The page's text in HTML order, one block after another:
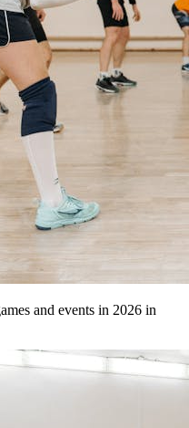
and events in 2026 in